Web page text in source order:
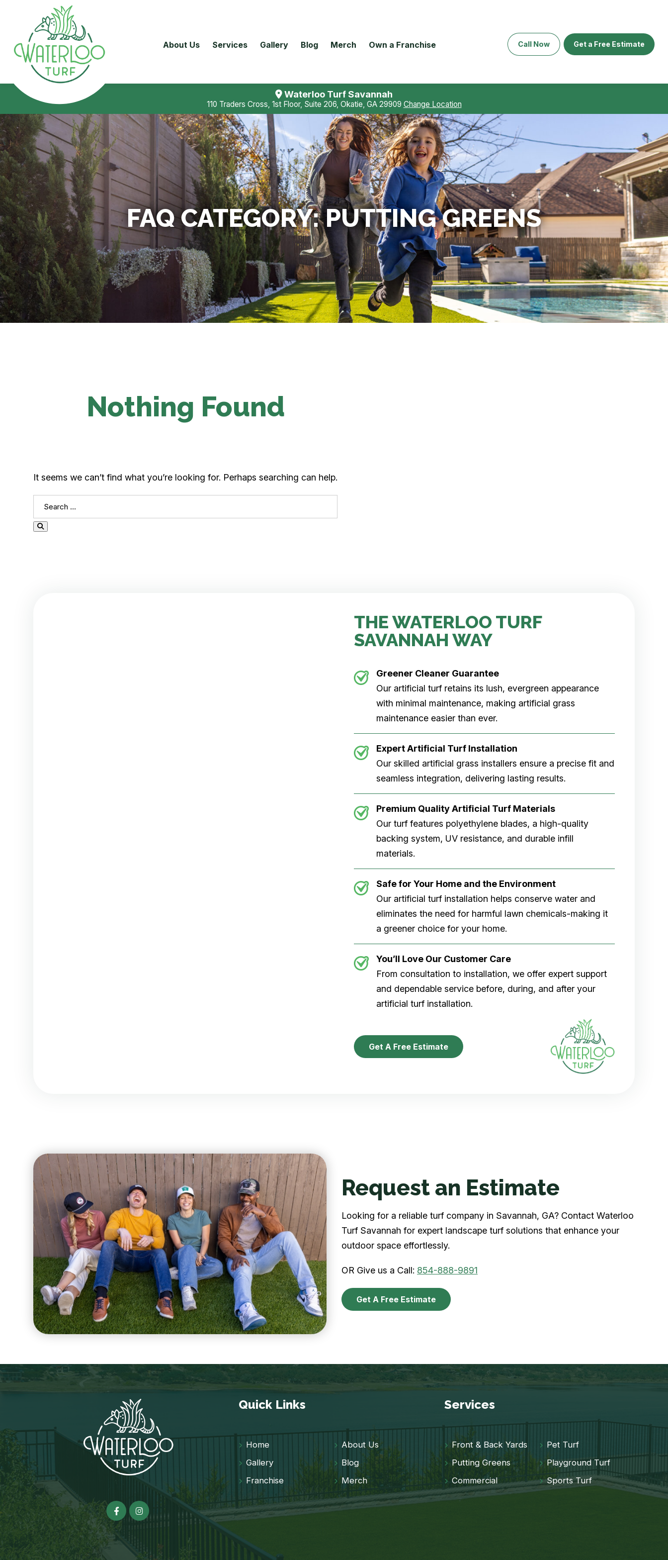
About Us Services Gallery Blog Merch Own a Franchise Call Now Get a Free Estimate
Waterloo Turf Savannah
110 Traders Cross, 1st Floor, Suite 206, Okatie, GA 29909 Change Location
FAQ CATEGORY:PUTTING GREENS
Nothing Found
It seems we can’t find what you’re looking for. Perhaps searching can help.
THE WATERLOO TURF
SAVANNAH WAY
Greener Cleaner Guarantee
Our artificial turf retains its lush, evergreen appearance
with minimal maintenance, making artificial grass
maintenance easier than ever.
Expert Artificial Turf Installation
Our skilled artificial grass installers ensure a precise fit and
seamless integration, delivering lasting results.
Premium Quality Artificial Turf Materials
Our turf features polyethylene blades, a high-quality
backing system, UV resistance, and durable infill
materials.
Safe for Your Home and the Environment
Our artificial turf installation helps conserve water and
eliminates the need for harmful lawn chemicals-making it
a greener choice for your home.
You’ll Love Our Customer Care
From consultation to installation, we offer expert support
and dependable service before, during, and after your
artificial turf installation.
Get A Free Estimate
Request an Estimate
Looking for a reliable turf company in Savannah, GA? Contact Waterloo
Turf Savannah for expert landscape turf solutions that enhance your
outdoor space effortlessly.
OR Give us a Call: 854-888-9891
Get A Free Estimate
Quick Links
Home
About Us
Gallery
Blog
Franchise
Merch
Services
Front & Back Yards
Pet Turf
Putting Greens
Playground Turf
Commercial
Sports Turf